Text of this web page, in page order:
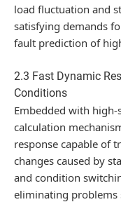
load fluctuation and
satisfying demands
fault prediction of
2.3 Fast Dynamic
Conditions
Embedded with
calculation
response capable of
changes caused by
and condition
eliminating problems